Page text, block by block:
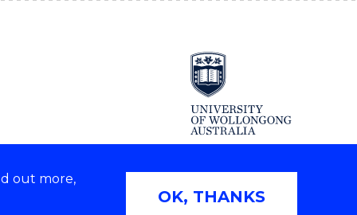
out more,
OK, THANKS
Copyright © 2026 University of Wollongong
| TEQSA Provider ID: PRV12062 | ABN: 61 060 567